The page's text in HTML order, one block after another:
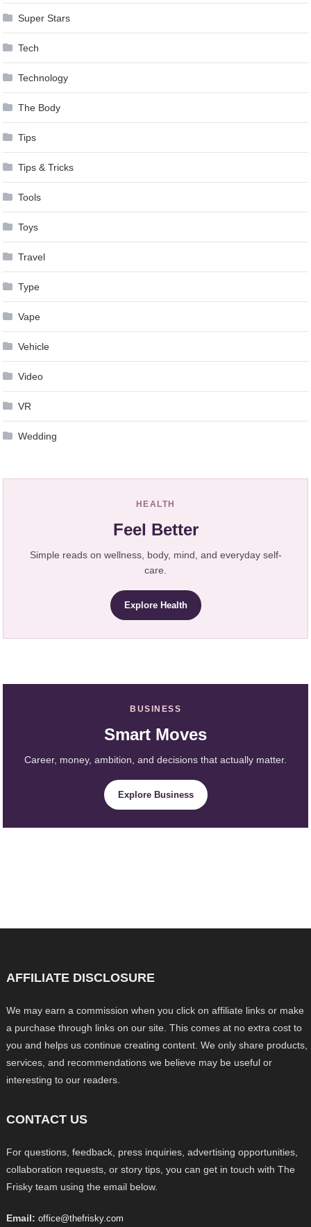
Super Stars
Tech
Technology
The Body
Tips
Tips & Tricks
Tools
Toys
Travel
Type
Vape
Vehicle
Video
VR
Wedding
HEALTH
Feel Better
Simple reads on wellness, body, mind, and everyday self-
care.
Explore Health
BUSINESS
Smart Moves
Career, money, ambition, and decisions that actually matter.
Explore Business
AFFILIATE DISCLOSURE
We may earn a commission when you click on affiliate links or make
a purchase through links on our site. This comes at no extra cost to
you and helps us continue creating content. We only share products,
services, and recommendations we believe may be useful or
interesting to our readers.
CONTACT US
For questions, feedback, press inquiries, advertising opportunities,
collaboration requests, or story tips, you can get in touch with The
Frisky team using the email below.
Email: office@thefrisky.com